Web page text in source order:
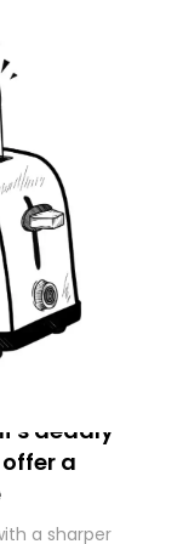
deadly
a
a sharper